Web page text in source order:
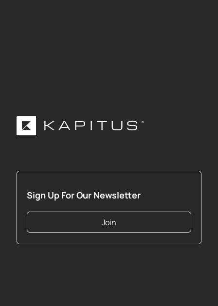
Sign Up For Our Newsletter
Join